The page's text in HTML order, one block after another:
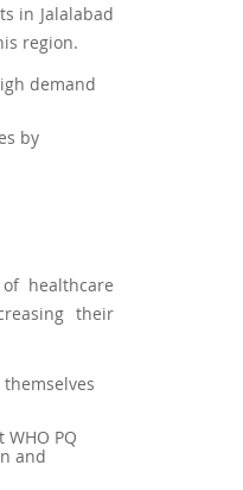
in Jalalabad
region.
demand
by
healthcare
their
PQ
and